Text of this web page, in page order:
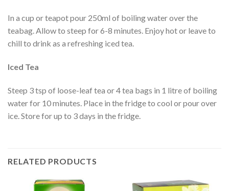
In a cup or teapot pour 250ml of boiling water over the
teabag. Allow to steep for 6-8 minutes. Enjoy hot or leave to
chill to drink as a refreshing iced tea.
Iced Tea
Steep 3 tsp of loose-leaf tea or 4 tea bags in 1 litre of boiling
water for 10 minutes. Place in the fridge to cool or pour over
ice. Store for up to 3 days in the fridge.
RELATED PRODUCTS